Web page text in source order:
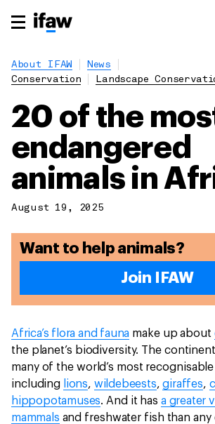
About IFAW
News
Conservation
Landscape
20 of the
endangered
animals in
August 19, 2025
Want to help animals?
Join IFAW
Africa’s flora and fauna make up about
the planet’s biodiversity. The
many of the world’s most recognisable
including lions, wildebeests,giraffes,
hippopotamuses. And it has a greater
mammals and freshwater fish than